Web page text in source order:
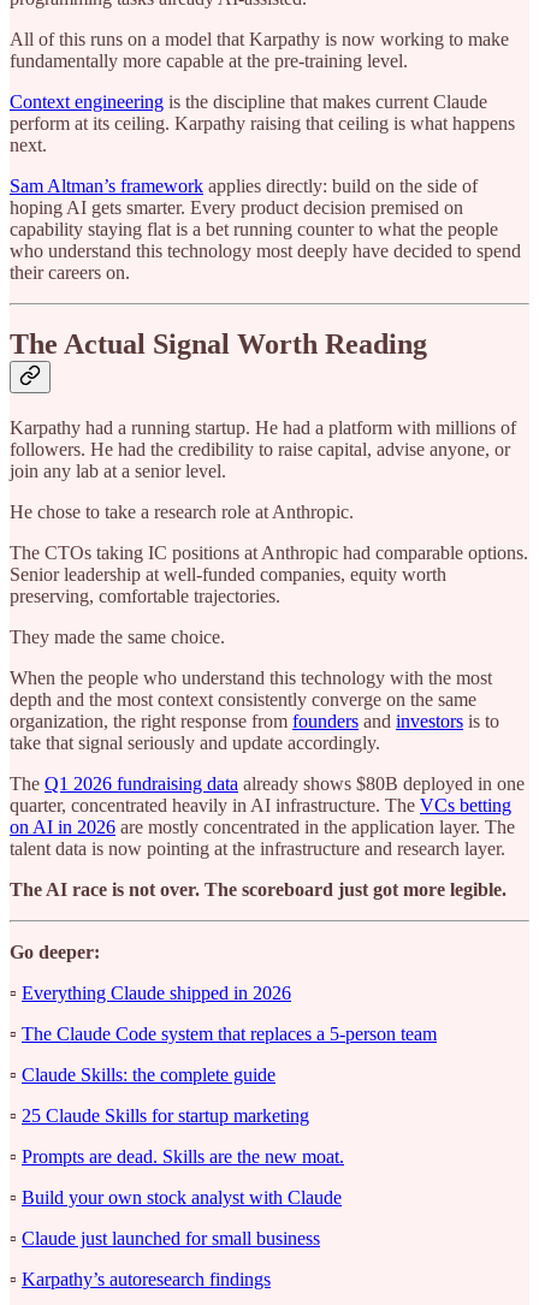
All of this runs on a model that Karpathy is now working to make
fundamentally more capable at the pre-training level.
Context engineering is the discipline that makes current Claude
perform at its ceiling. Karpathy raising that ceiling is what happens
next.
Sam Altman’s framework applies directly: build on the side of
hoping AI gets smarter. Every product decision premised on
capability staying flat is a bet running counter to what the people
who understand this technology most deeply have decided to spend
their careers on.
The Actual Signal Worth Reading
Karpathy had a running startup. He had a platform with millions of
followers. He had the credibility to raise capital, advise anyone, or
join any lab at a senior level.
He chose to take a research role at Anthropic.
The CTOs taking IC positions at Anthropic had comparable options.
Senior leadership at well-funded companies, equity worth
preserving, comfortable trajectories.
They made the same choice.
When the people who understand this technology with the most
depth and the most context consistently converge on the same
organization, the right response from founders and investors is to
take that signal seriously and update accordingly.
The Q1 2026 fundraising data already shows $80B deployed in one
quarter, concentrated heavily in AI infrastructure. The VCs betting
on AI in 2026 are mostly concentrated in the application layer. The
talent data is now pointing at the infrastructure and research layer.
The AI race is not over. The scoreboard just got more legible.
Go deeper:
▫️ Everything Claude shipped in 2026
▫️ The Claude Code system that replaces a 5-person team
▫️ Claude Skills: the complete guide
▫️ 25 Claude Skills for startup marketing
▫️ Prompts are dead. Skills are the new moat.
▫️ Build your own stock analyst with Claude
▫️ Claude just launched for small business
▫️ Karpathy’s autoresearch findings